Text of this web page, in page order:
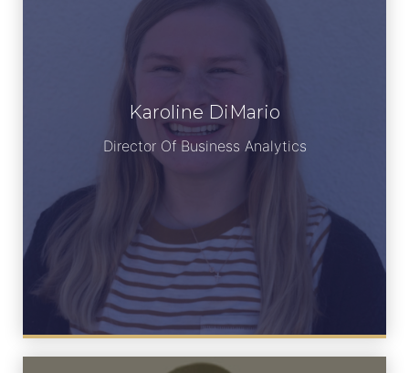
Karoline DiMario
Director Of Business Analytics
Meet Karoline